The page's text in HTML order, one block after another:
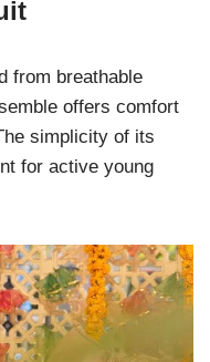
from breathable
offers comfort
simplicity of its
for active young